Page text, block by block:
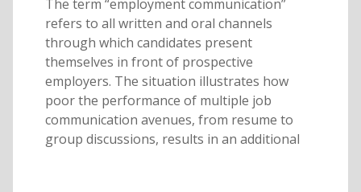
The term “employment communication”
refers to all written and oral channels
through which candidates present
themselves in front of prospective
employers. The situation illustrates how
poor the performance of multiple job
communication avenues, from resume to
group discussions, results in an additional